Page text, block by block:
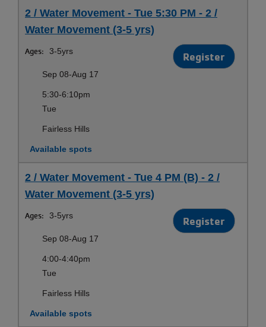
2 / Water Movement - Tue 5:30 PM - 2 /
Water Movement (3-5 yrs)
Ages: 3-5yrs Register
Sep 08-Aug 17
5:30-6:10pm
Tue
Fairless Hills
Available spots
2 / Water Movement - Tue 4 PM (B) - 2 /
Water Movement (3-5 yrs)
Ages: 3-5yrs Register
Sep 08-Aug 17
4:00-4:40pm
Tue
Fairless Hills
Available spots